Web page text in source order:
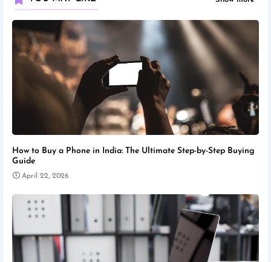
How to Buy a Phone in India: The Ultimate Step-by-Step Buying
Guide
April 22, 2026